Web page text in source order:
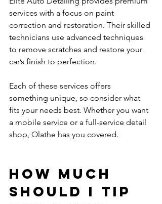
services with a focus on paint
correction and restoration. Their skilled
technicians use advanced techniques
to remove scratches and restore your
car’s finish to perfection.
Each of these services offers
something unique, so consider what
fits your needs best. Whether you want
a mobile service or a full-service detail
shop, Olathe has you covered.
How much
should I tip